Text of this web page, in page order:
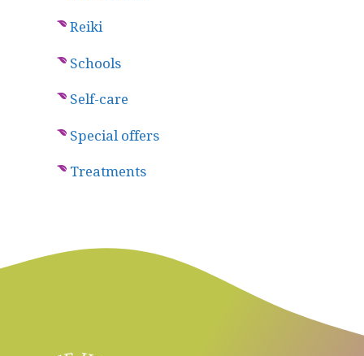
Reiki
Schools
Self-care
Special offers
Treatments